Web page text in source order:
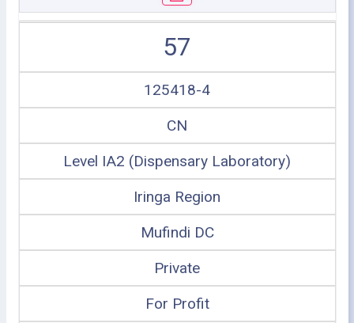
57
125418-4
CN
Level IA2 (Dispensary Laboratory)
Iringa Region
Mufindi DC
Private
For Profit